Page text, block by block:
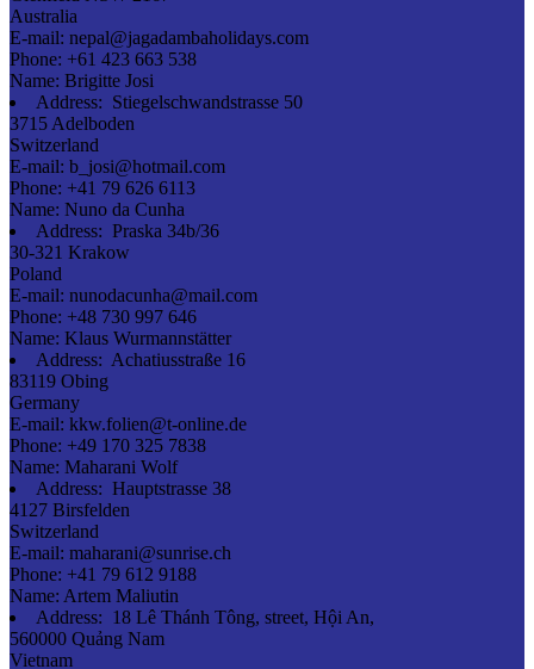
Australia
E-mail: nepal@jagadambaholidays.com
Phone: +61 423 663 538
Name: Brigitte Josi
Address: Stiegelschwandstrasse 50
3715 Adelboden
Switzerland
E-mail: b_josi@hotmail.com
Phone: +41 79 626 6113
Name: Nuno da Cunha
Address: Praska 34b/36
30-321 Krakow
Poland
E-mail: nunodacunha@mail.com
Phone: +48 730 997 646
Name: Klaus Wurmannstätter
Address: Achatiusstraße 16
83119 Obing
Germany
E-mail: kkw.folien@t-online.de
Phone: +49 170 325 7838
Name: Maharani Wolf
Address: Hauptstrasse 38
4127 Birsfelden
Switzerland
E-mail: maharani@sunrise.ch
Phone: +41 79 612 9188
Name: Artem Maliutin
Address: 18 Lê Thánh Tông, street, Hội An,
560000 Quảng Nam
Vietnam